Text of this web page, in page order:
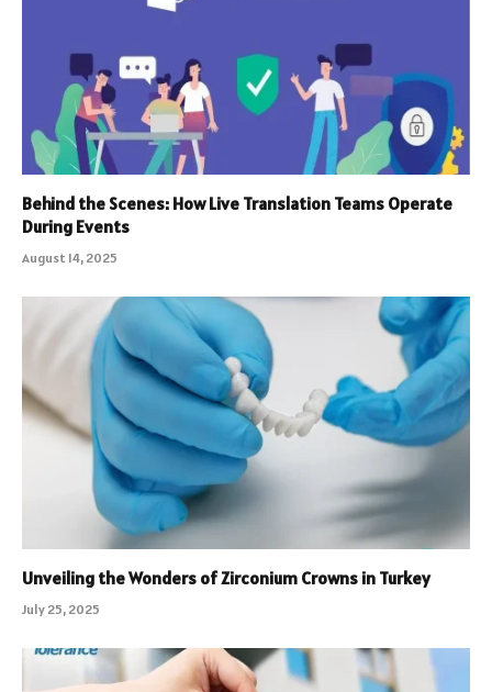
Behind the Scenes: How Live Translation Teams Operate
During Events
August 14, 2025
Unveiling the Wonders of Zirconium Crowns in Turkey
July 25, 2025